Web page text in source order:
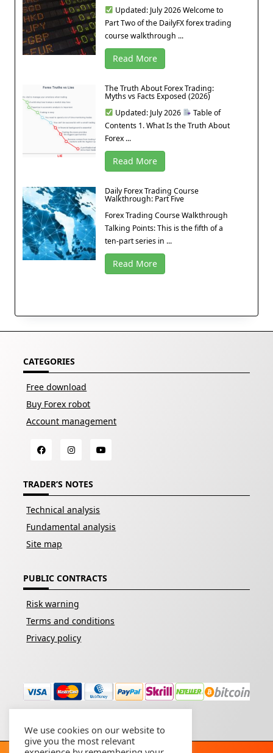
Updated: July 2026 Welcome to
Part Two of the DailyFX forex trading
course walkthrough ...
Read More
The Truth About Forex Trading:
Myths vs Facts Exposed (2026)
Updated: July 2026
Table of
Contents 1. What Is the Truth About
Forex ...
Read More
Daily Forex Trading Course
Walkthrough: Part Five
Forex Trading Course Walkthrough
Talking Points: This is the fifth of a
ten-part series in ...
Read More
CATEGORIES
Free download
Buy Forex robot
Account management
TRADER’S NOTES
Technical analysis
Fundamental analysis
Site map
PUBLIC CONTRACTS
Risk warning
Terms and conditions
Privacy policy
We use cookies on our website to
give you the most relevant